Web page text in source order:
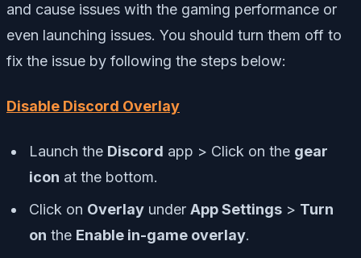
and cause issues with the gaming performance or
even launching issues. You should turn them off to
fix the issue by following the steps below:
Disable Discord Overlay
Launch the Discord app > Click on the gear
icon at the bottom.
Click on Overlay under App Settings > Turn
on the Enable in-game overlay.